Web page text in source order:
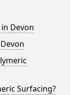
Devon
Surfacing?